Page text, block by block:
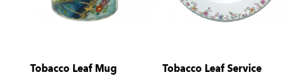
Tobacco Leaf Mug
Tobacco Leaf Service